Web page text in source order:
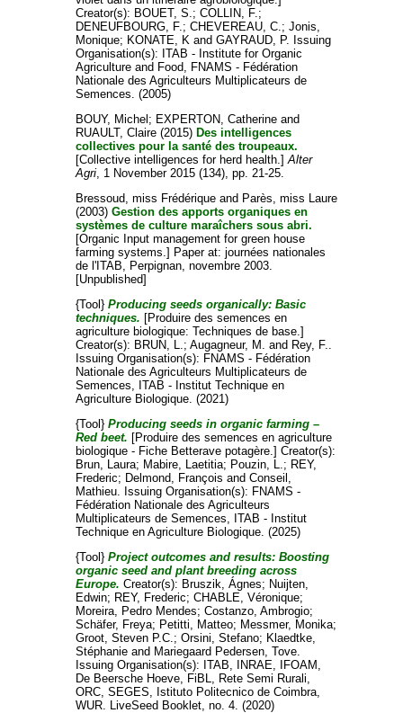
Creator(s): BOUET, S.; COLLIN, F.;
DENEUFBOURG, F.; CHEVEREAU, C.; Jonis,
Monique; KONATE, Kand GAYRAUD, P. Issuing
Organisation(s): ITAB - Institute for Organic
Agriculture and Food, FNAMS - Fédération
Nationale des Agriculteurs Multiplicateurs de
Semences. (2005)
BOUY, Michel ; EXPERTON, Catherineand
RUAULT, Claire(2015) Des intelligences
collectives pour la santé des troupeaux.
[Collective intelligences for herd health.]Alter
Agri, 1 November 2015 (134), pp. 21-25.
Bressoud, miss Frédériqueand Parès, miss Laure
(2003) Gestion des apports organiques en
systèmes de culture maraîchers sous abri.
[Organic Input management for green house
farming systems.] Paper at: journées nationales
de l'ITAB, Perpignan, novembre 2003.
[Unpublished]
{Tool} Producing seeds organically: Basic
techniques. [Produire des semences en
agriculture biologique: Techniques de base.]
Creator(s): BRUN, L.; Augagneur, M. and Rey, F..
Issuing Organisation(s): FNAMS - Fédération
Nationale des Agriculteurs Multiplicateurs de
Semences, ITAB - Institut Technique en
Agriculture Biologique. (2021)
{Tool} Producing seeds in organic farming –
Red beet. [Produire des semences en agriculture
biologique - Fiche Betterave potagère.] Creator(s):
Brun, Laura; Mabire, Laetitia; Pouzin, L.; REY,
Frederic; Delmond, François and Conseil,
Mathieu. Issuing Organisation(s): FNAMS -
Fédération Nationale des Agriculteurs
Multiplicateurs de Semences, ITAB - Institut
Technique en Agriculture Biologique. (2025)
{Tool} Project outcomes and results: Boosting
organic seed and plant breeding across
Europe. Creator(s): Bruszik, Ágnes; Nuijten,
Edwin; REY, Frederic; CHABLE, Véronique;
Moreira, Pedro Mendes; Costanzo, Ambrogio;
Schäfer, Freya; Petitti, Matteo; Messmer, Monika;
Groot, Steven P.C.; Orsini, Stefano; Klaedtke,
Stéphanieand Mariegaard Pedersen, Tove.
Issuing Organisation(s): ITAB, INRAE, IFOAM,
De Beersche Hoeve, FiBL, Rete Semi Rurali,
ORC, SEGES, Istituto Politecnico de Coimbra,
WUR. LiveSeed Booklet, no. 4. (2020)